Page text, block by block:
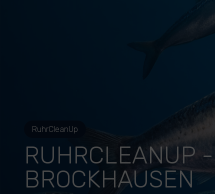
RuhrCleanUp
RUHRCLEANUP
BROCKHAUSEN